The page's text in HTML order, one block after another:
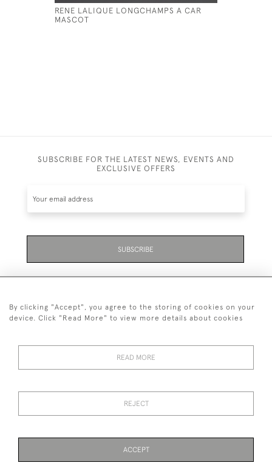
RENE LALIQUE LONGCHAMPS A CAR
MASCOT
SUBSCRIBE FOR THE LATEST NEWS, EVENTS AND
EXCLUSIVE OFFERS
SUBSCRIBE
+447711158005
© 2026 Bradley Gent Ltd
By clicking "Accept", you agree to the storing of cookies on your
device. Click "Read More" to view more details about cookies
READ MORE
REJECT
ACCEPT